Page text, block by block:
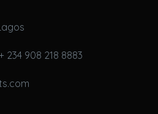
234 908 218 8883